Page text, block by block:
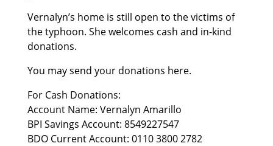
Vernalyn’s home is still open to the victims of
the typhoon. She welcomes cash and in-kind
donations.
You may send your donations here.
For Cash Donations:
Account Name: Vernalyn Amarillo
BPI Savings Account: 8549227547
BDO Current Account: 0110 3800 2782